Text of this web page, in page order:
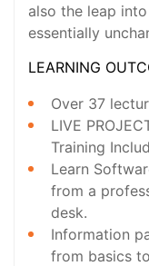
also the leap
essentially
LEARNING
Over 37
LIVE
Training
Learn
from a
desk.
Information
from basics